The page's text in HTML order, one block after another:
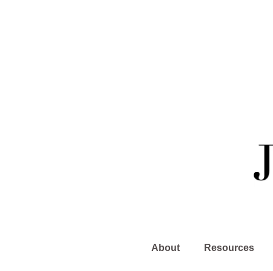
About Resources